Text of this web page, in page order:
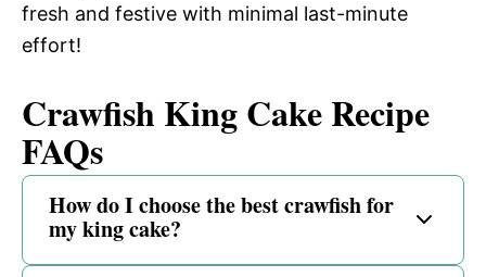
fresh and festive with minimal last-minute
effort!
Crawfish King Cake Recipe
FAQs
How do I choose the best crawfish for
my king cake?